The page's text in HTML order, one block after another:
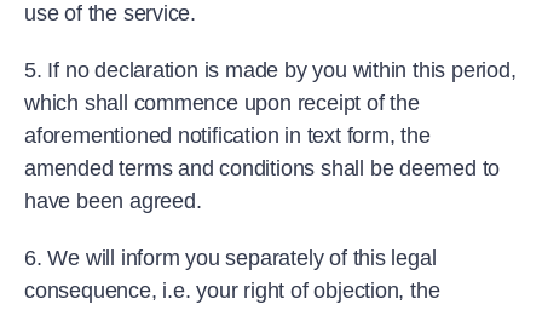
use of the service.
5. If no declaration is made by you within this period,
which shall commence upon receipt of the
aforementioned notification in text form, the
amended terms and conditions shall be deemed to
have been agreed.
6. We will inform you separately of this legal
consequence, i.e. your right of objection, the